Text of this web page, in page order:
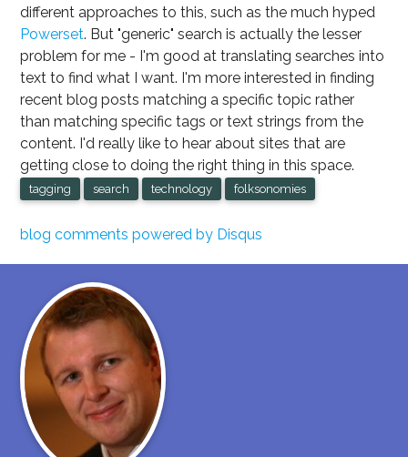
different approaches to this, such as the much hyped
Powerset. But "generic" search is actually the lesser
problem for me - I'm good at translating searches into
text to find what I want. I'm more interested in finding
recent blog posts matching a specific topic rather
than matching specific tags or text strings from the
content. I'd really like to hear about sites that are
getting close to doing the right thing in this space.
tagging search technology folksonomies
blog comments powered by Disqus